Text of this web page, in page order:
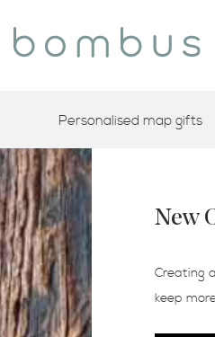
Personalised map gifts
New
Creating
keep